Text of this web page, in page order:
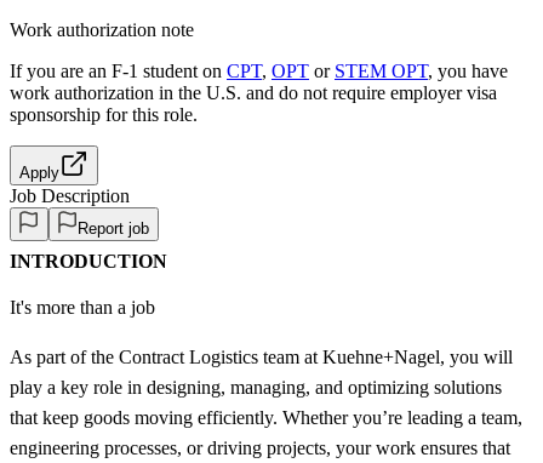
Work authorization note
If you are an F-1 student on CPT, OPT or STEM OPT, you have
work authorization in the U.S. and do not require employer visa
sponsorship for this role.
Apply
Job Description
Report job
INTRODUCTION
It's more than a job
As part of the Contract Logistics team at Kuehne+Nagel, you will
play a key role in designing, managing, and optimizing solutions
that keep goods moving efficiently. Whether you’re leading a team,
engineering processes, or driving projects, your work ensures that